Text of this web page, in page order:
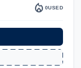
local_fire_department 0USED